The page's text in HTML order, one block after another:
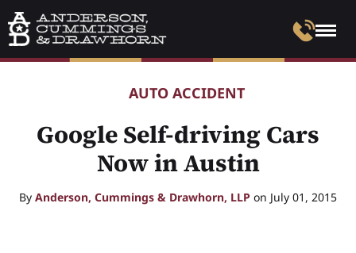
AUTO ACCIDENT
Google Self-driving Cars
Now in Austin
By Anderson, Cummings & Drawhorn, LLP on July 01, 2015